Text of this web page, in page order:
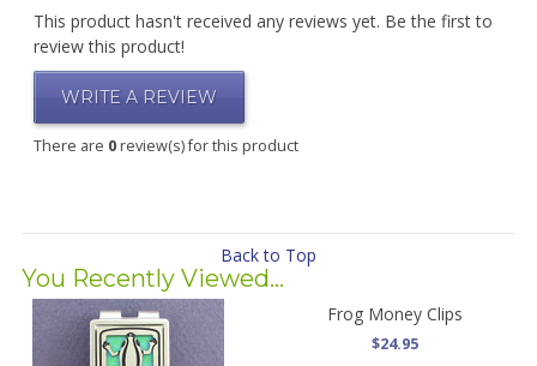
This product hasn't received any reviews yet. Be the first to
review this product!
WRITE A REVIEW
There are 0review(s) for this product
Back to Top
You Recently Viewed...
Frog Money Clips
$24.95